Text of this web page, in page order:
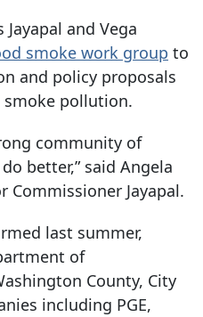
and Vega
smoke work group to
and policy proposals
pollution.
community of
better,” said Angela
Commissioner Jayapal.
last summer,
of
County, City
including PGE,